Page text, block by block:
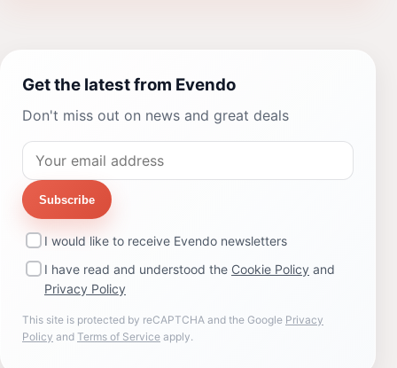
Get the latest from Evendo
Don't miss out on news and great deals
Subscribe
I would like to receive Evendo newsletters
I have read and understood the Cookie Policy and
Privacy Policy
This site is protected by reCAPTCHA and the Google Privacy
Policy and Terms of Service apply.